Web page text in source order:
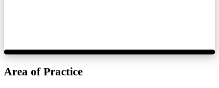
Area of Practice